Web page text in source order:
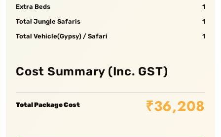
Extra Beds
1
Total Jungle Safaris
1
Total Vehicle(Gypsy) / Safari
1
Cost Summary (Inc. GST)
Total Package Cost ₹36,208